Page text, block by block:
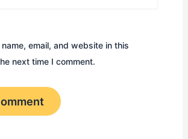
email, and website in this
next time I comment.